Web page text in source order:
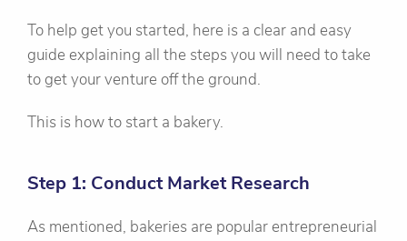
To help get you started, here is a clear and easy
guide explaining all the steps you will need to take
to get your venture off the ground.
This is how to start a bakery.
Step 1: Conduct Market Research
As mentioned, bakeries are popular entrepreneurial